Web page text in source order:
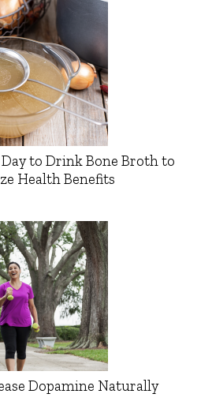
to Drink Bone Broth to
Health Benefits
Dopamine Naturally